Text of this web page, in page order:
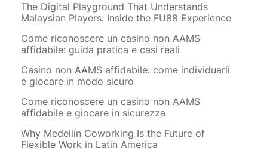
The Digital Playground That Understands
Malaysian Players: Inside the FU88 Experience
Come riconoscere un casino non AAMS
affidabile: guida pratica e casi reali
Casino non AAMS affidabile: come individuarli
e giocare in modo sicuro
Come riconoscere un casino non AAMS
affidabile e giocare in sicurezza
Why Medellín Coworking Is the Future of
Flexible Work in Latin America